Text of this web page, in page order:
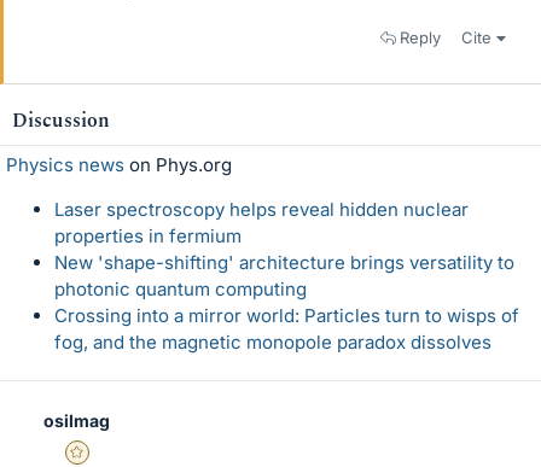
Reply Cite
Discussion
Physics news on Phys.org
Laser spectroscopy helps reveal hidden nuclear
properties in fermium
New 'shape-shifting' architecture brings versatility to
photonic quantum computing
Crossing into a mirror world: Particles turn to wisps of
fog, and the magnetic monopole paradox dissolves
osilmag
Gold Member